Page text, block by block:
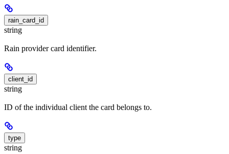
rain_card_id
string
Rain provider card identifier.
client_id
string
ID of the individual client the card belongs to.
type
string